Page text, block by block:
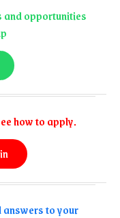
and opportunities
how to apply.
answers to your